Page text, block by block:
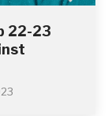
22-23